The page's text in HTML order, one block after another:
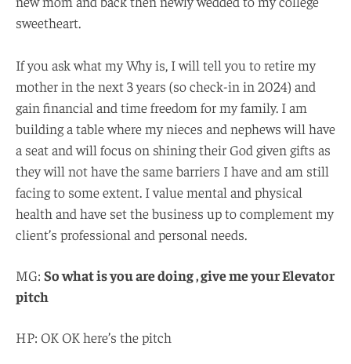
sweetheart.
If you ask what my Why is, I will tell you to retire my
mother in the next 3 years (so check-in in 2024) and
gain financial and time freedom for my family. I am
building a table where my nieces and nephews will have
a seat and will focus on shining their God given gifts as
they will not have the same barriers I have and am still
facing to some extent. I value mental and physical
health and have set the business up to complement my
client’s professional and personal needs.
MG: So what is you are doing , give me your Elevator
pitch
HP: OK OK here’s the pitch